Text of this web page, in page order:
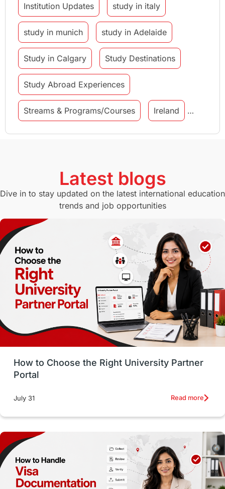
Institution Updates study in italy
study in munich study in Adelaide
Study in Calgary Study Destinations
Study Abroad Experiences
Streams & Programs/Courses Ireland
GMAT Agents Student Visa
Study in Canberra Study in Seattle
Switzerland GRE
Working with Agents Hybrid Education
CELPIP study in paris
Study in San Francisco PR Insights
Money Management Career Development
France
intakes
Accommodation
Employability Skills Spain
Latest blogs
Dive in to stay updated on the latest international education
trends and job opportunities
How to Choose the Right University Partner
Portal
July 31 Read more